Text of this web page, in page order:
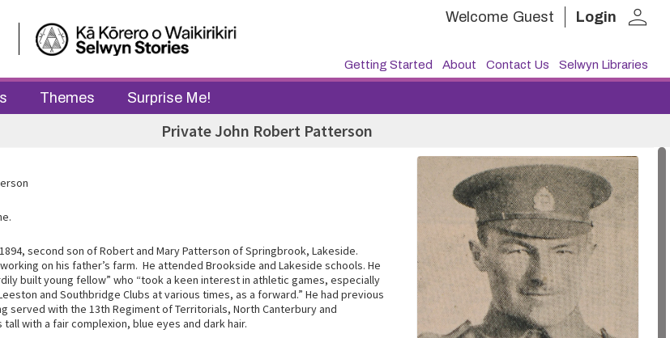
Welcome Guest Login person
Getting Started About Contact Us Selwyn Libraries
Themes Surprise Me!
Private John Robert Patterson
second son of Robert and Mary Patterson of Springbrook, Lakeside.
on his father’s farm. He attended Brookside and Lakeside schools. He
built young fellow” who “took a keen interest in athletic games, especially
and Southbridge Clubs at various times, as a forward.” He had previous
served with the 13th Regiment of Territorials, North Canterbury and
tall with a fair complexion, blue eyes and dark hair.